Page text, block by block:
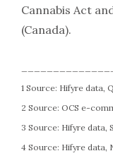
Cannabis Act
(Canada).
1 Source: Hifyre data,
2 Source: OCS e-
3 Source: Hifyre data,
4 Source: Hifyre data,